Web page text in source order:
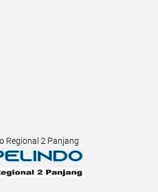
Regional 2 Panjang